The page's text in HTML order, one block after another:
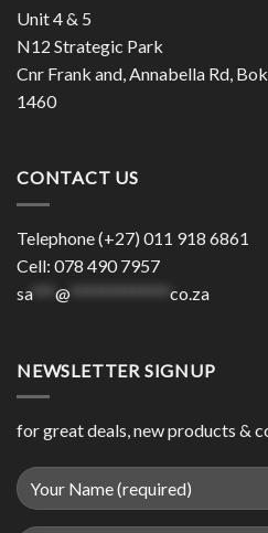
Unit 4 & 5
N12 Strategic Park
Cnr Frank and, Annabella Rd,
1460
CONTACT US
Telephone (+27) 011 918 6861
Cell: 078 490 7957
sa*** @ co.za
NEWSLETTER SIGNUP
for great deals, new products &